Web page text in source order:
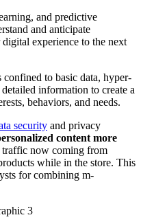
and predictive
and anticipate
experience to the next
to basic data, hyper-
information to create a
behaviors, and needs.
security and privacy
content more
now coming from
while in the store. This
for combining m-